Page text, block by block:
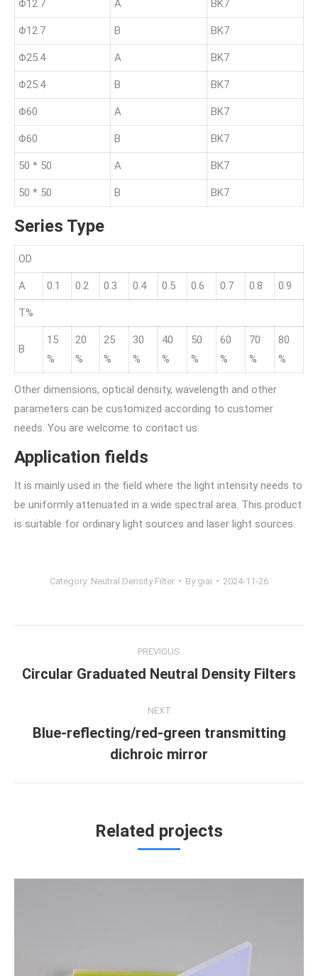
Φ12.7 A BK7
Φ12.7 B BK7
Φ25.4 A BK7
Φ25.4 B BK7
Φ60 A BK7
Φ60 B BK7
50 * 50 A BK7
50 * 50 B BK7
Series Type
OD
A 0.1 0.2 0.3 0.4 0.5 0.6 0.7 0.8 0.9
T%
B
15
%
20
%
25
%
30
%
40
%
50
%
60
%
70
%
80
%
Other dimensions, optical density, wavelength and other
parameters can be customized according to customer
needs. You are welcome to contact us.
Application fields
It is mainly used in the field where the light intensity needs to
be uniformly attenuated in a wide spectral area. This product
is suitable for ordinary light sources and laser light sources.
Category: Neutral Density Filter By giai 2024-11-26
navigation
PREVIOUS
Previous
Circular Graduated Neutral Density Filters
NEXT
Next
project:
Blue-reflecting/red-green transmitting
dichroic mirror
Related projects